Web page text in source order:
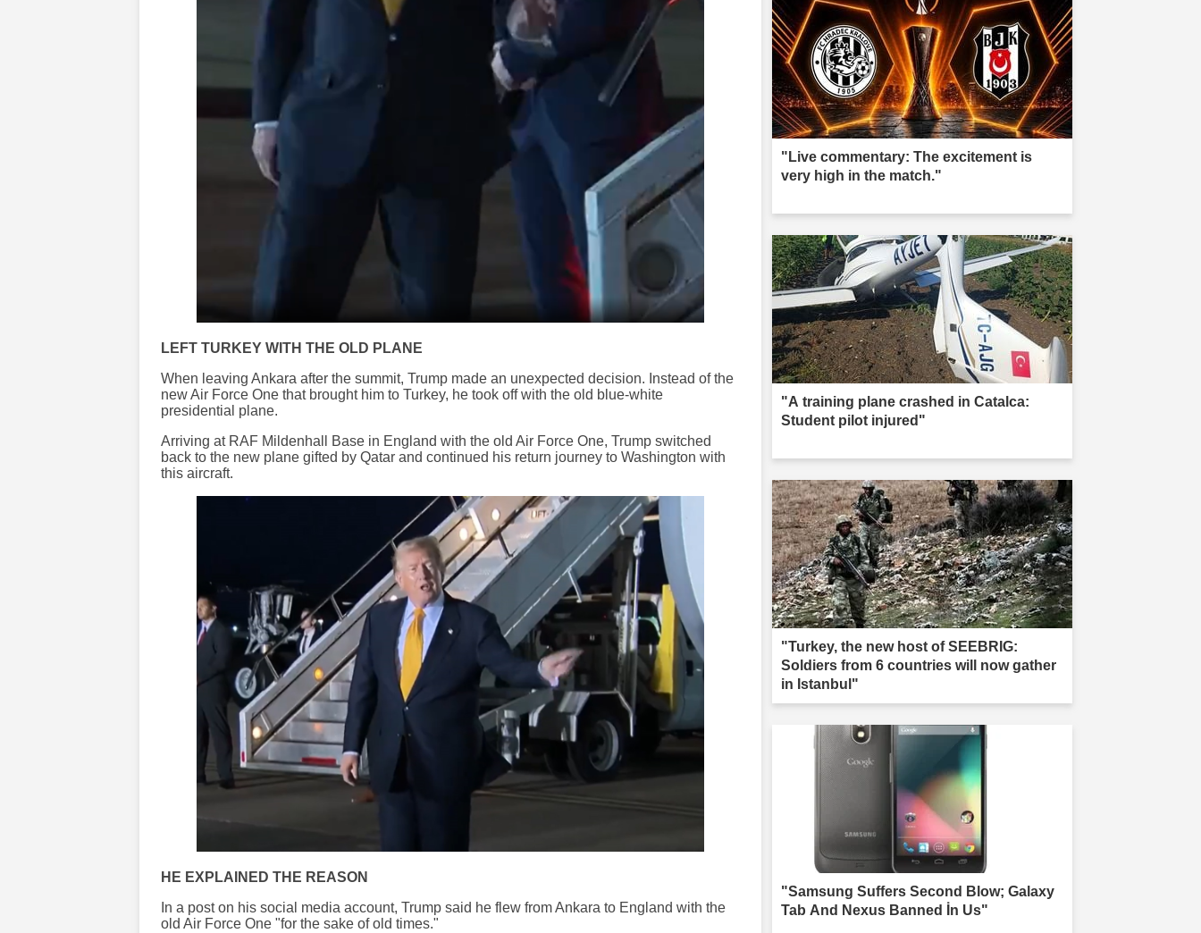
LEFT TURKEY WITH THE OLD PLANE
When leaving Ankara after the summit, Trump made an unexpected decision. Instead of the
new Air Force One that brought him to Turkey, he took off with the old blue-white
presidential plane.
Arriving at RAF Mildenhall Base in England with the old Air Force One, Trump switched
back to the new plane gifted by Qatar and continued his return journey to Washington with
this aircraft.
HE EXPLAINED THE REASON
In a post on his social media account, Trump said he flew from Ankara to England with the
old Air Force One "for the sake of old times."
"Live commentary: The excitement is
very high in the match."
"A training plane crashed in Catalca:
Student pilot injured"
"Turkey, the new host of SEEBRIG:
Soldiers from 6 countries will now gather
in Istanbul"
"Samsung Suffers Second Blow; Galaxy
Tab And Nexus Banned İn Us"